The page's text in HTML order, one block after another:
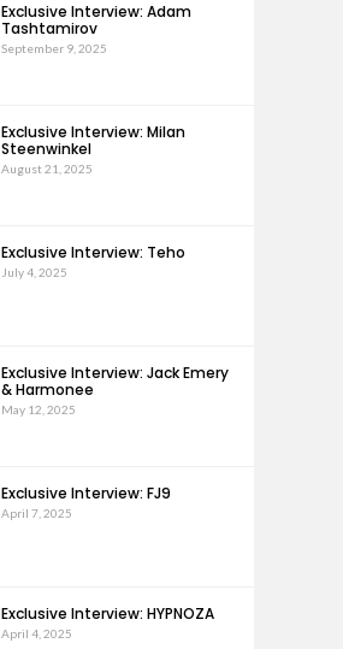
Exclusive Interview: Adam
Tashtamirov
September 9, 2025
Exclusive Interview: Milan
Steenwinkel
August 21, 2025
Exclusive Interview: Teho
July 4, 2025
Exclusive Interview: Jack Emery
& Harmonee
May 12, 2025
Exclusive Interview: FJ9
April 7, 2025
Exclusive Interview: HYPNOZA
April 4, 2025